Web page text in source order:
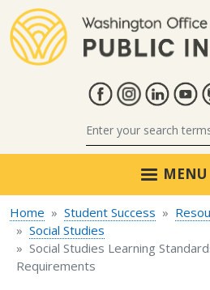
MENU
Home Student Success
Social Studies
Social Studies Learning
Requirements